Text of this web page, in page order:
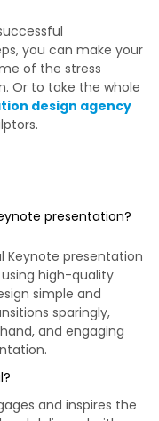
you can make your
of the stress
Or to take the whole
design agency
presentation?
Keynote presentation
high-quality
simple and
sparingly,
and engaging
and inspires the